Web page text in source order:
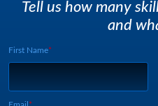
Tell us how many
and
First Name
Lead Source
Webform UUID: